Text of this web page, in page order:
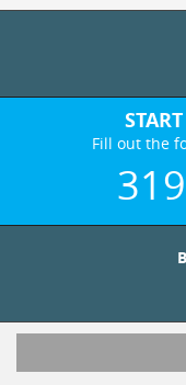
Fill out the